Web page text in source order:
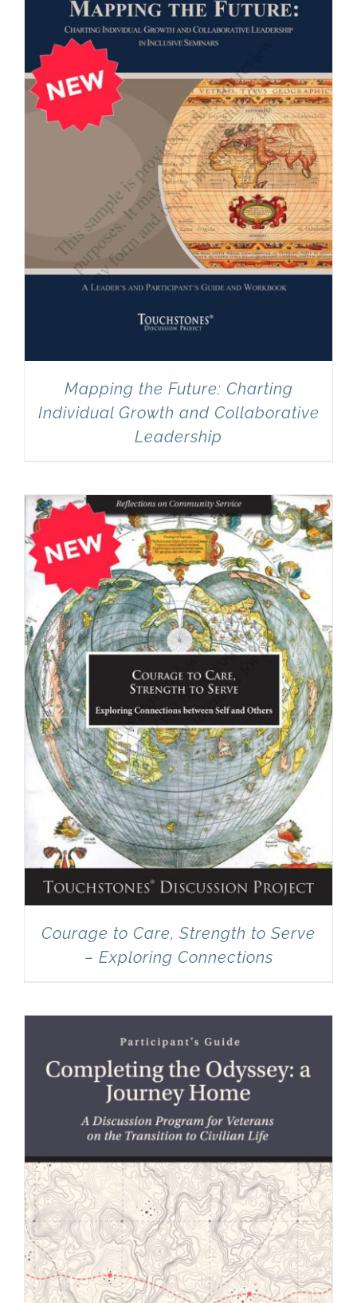
Newsletter
& Blog
Mapping the Future: Charting
Individual Growth and Collaborative
Leadership
Courage to Care, Strength to Serve
– Exploring Connections